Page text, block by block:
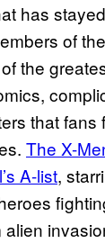
has
of
the
that fans
The X-
A-list,